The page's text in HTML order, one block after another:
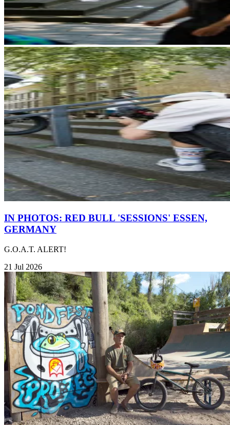
IN PHOTOS: RED BULL 'SESSIONS' ESSEN,
GERMANY
G.O.A.T. ALERT!
21 Jul 2026